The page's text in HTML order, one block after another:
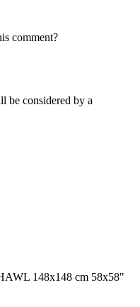
comment?
be considered by a